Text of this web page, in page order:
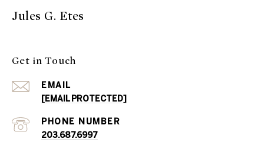
Jules G. Etes
Get in Touch
EMAIL
[EMAIL PROTECTED]
PHONE NUMBER
203.687.6997